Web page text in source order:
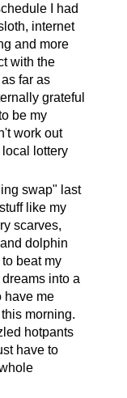
I had
internet
and more
with the
far as
grateful
be my
work out
lottery
swap" last
like my
scarves,
dolphin
beat my
into a
have me
morning.
hotpants
have to